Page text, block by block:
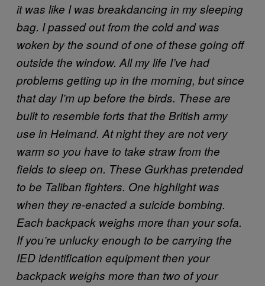
it was like I was breakdancing in my sleeping
bag. I passed out from the cold and was
woken by the sound of one of these going off
outside the window. All my life I’ve had
problems getting up in the morning, but since
that day I’m up before the birds. These are
built to resemble forts that the British army
use in Helmand. At night they are not very
warm so you have to take straw from the
fields to sleep on. These Gurkhas pretended
to be Taliban fighters. One highlight was
when they re-enacted a suicide bombing.
Each backpack weighs more than your sofa.
If you’re unlucky enough to be carrying the
IED identification equipment then your
backpack weighs more than two of your